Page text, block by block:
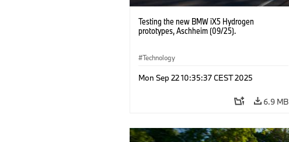
Testing the new BMW iX5 Hydrogen
prototypes, Aschheim (09/25).
Technology
Mon Sep 22 10:35:37 CEST 2025
6.9 MB